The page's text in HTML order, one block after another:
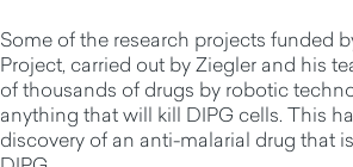
Some of the research projects funded
Project, carried out by Ziegler and his
of thousands of drugs by robotic
anything that will kill DIPG cells. This
discovery of an anti-malarial drug that